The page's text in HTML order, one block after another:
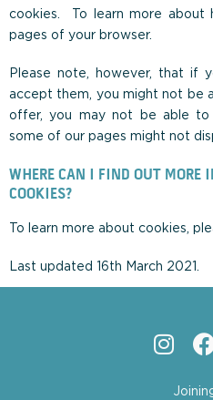
cookies. To learn more about
pages of your browser.
Please note, however, that if
accept them, you might not be
offer, you may not be able to
some of our pages might not
WHERE CAN I FIND OUT MORE
COOKIES?
To learn more about cookies,
Last updated 16th March 2021.